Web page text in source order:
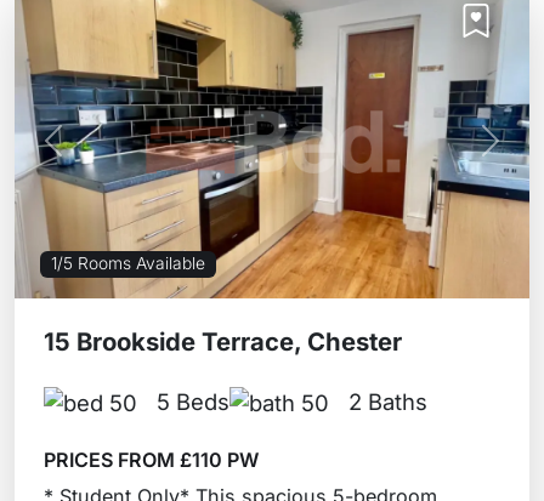
1/5 Rooms Available
Previous Next
15 Brookside Terrace, Chester
5 Beds 2 Baths
PRICES FROM £110 PW